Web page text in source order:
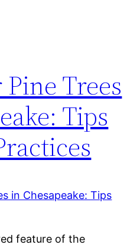
Trees
Tips
feature of the